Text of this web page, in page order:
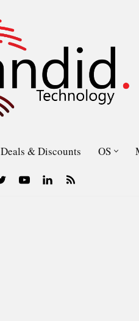
Deals & Discounts OS